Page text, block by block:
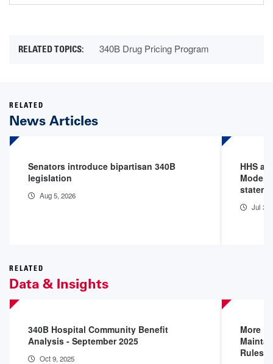
340B Drug Pricing Program
RELATED
News Articles
Senators introduce bipartisan 340B
legislation
Aug 5, 2026
HHS
Model
Jul
RELATED
Data & Insights
340B Hospital Community Benefit
Analysis - September 2025
Oct 9, 2025
More
Rules